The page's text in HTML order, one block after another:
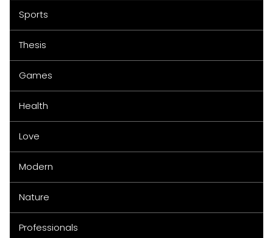
Sports
Thesis
Games
Health
Love
Modern
Nature
Professionals